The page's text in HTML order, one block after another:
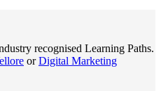
recognised Learning Paths.
orDigital Marketing